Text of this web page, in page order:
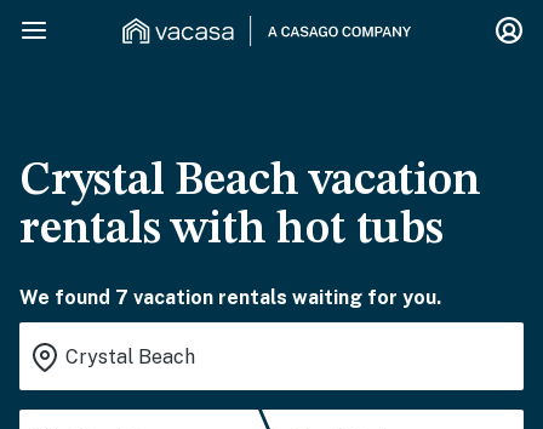
Crystal Beach vacation
rentals with hot tubs
We found 7 vacation rentals waiting for you.